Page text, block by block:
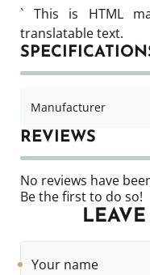
` This is HTML
translatable text.
Manufacturer
REVIEWS
No reviews have
Be the first to do so!
name